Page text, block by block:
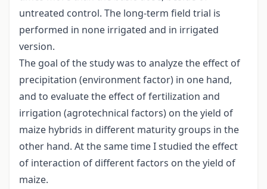
untreated control. The long-term field trial is
performed in none irrigated and in irrigated
version.
The goal of the study was to analyze the effect of
precipitation (environment factor) in one hand,
and to evaluate the effect of fertilization and
irrigation (agrotechnical factors) on the yield of
maize hybrids in different maturity groups in the
other hand. At the same time I studied the effect
of interaction of different factors on the yield of
maize.